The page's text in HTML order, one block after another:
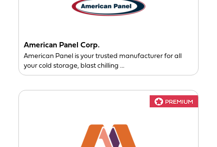
American Panel Corp.
American Panel is your trusted manufacturer for all
your cold storage, blast chilling ...